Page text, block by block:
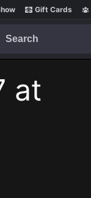
Gift Cards
at